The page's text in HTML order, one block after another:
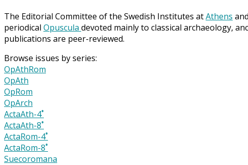
The Editorial Committee of the Swedish Institutes atAthens and
periodical Opuscula devoted mainly to classical archaeology,
publications are peer-reviewed.
Browse issues by series:
OpAthRom
OpAth
OpRom
OpArch
ActaAth-4˚
ActaAth-8˚
ActaRom-4˚
ActaRom-8˚
Suecoromana